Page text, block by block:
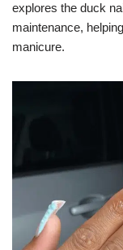
explores the duck
maintenance,
manicure.